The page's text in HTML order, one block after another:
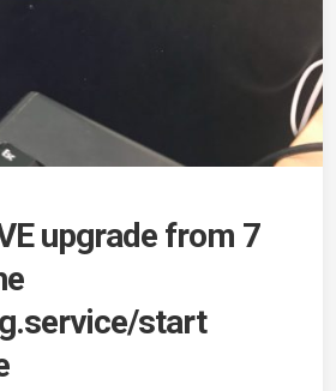
upgrade from 7
start